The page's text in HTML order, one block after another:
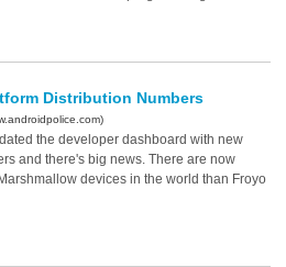
Distribution Numbers
the developer dashboard with new
and there's big news. There are now
devices in the world than Froyo